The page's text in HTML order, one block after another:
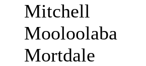
Mitchell
Mooloolaba
Mortdale